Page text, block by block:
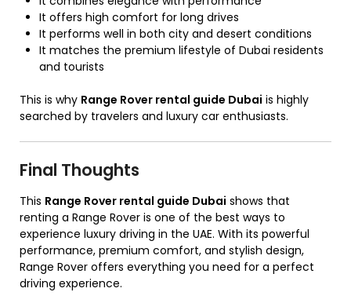
It offers high comfort for long drives
It performs well in both city and desert conditions
It matches the premium lifestyle of Dubai residents
and tourists
This is why Range Rover rental guide Dubai is highly
searched by travelers and luxury car enthusiasts.
Final Thoughts
This Range Rover rental guide Dubai shows that
renting a Range Rover is one of the best ways to
experience luxury driving in the UAE. With its powerful
performance, premium comfort, and stylish design,
Range Rover offers everything you need for a perfect
driving experience.